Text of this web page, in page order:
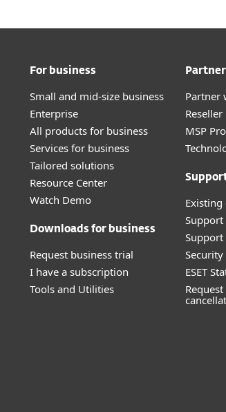
For business
Small and mid-size business
Enterprise
All products for business
Services for business
Tailored solutions
Resource Center
Watch Demo
Downloads for business
Request business trial
I have a subscription
Tools and Utilities
Partner
MSP
Support
ESET